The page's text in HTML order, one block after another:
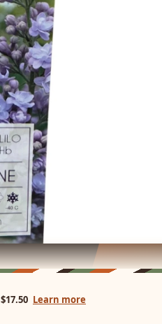
$17.50 Learn more